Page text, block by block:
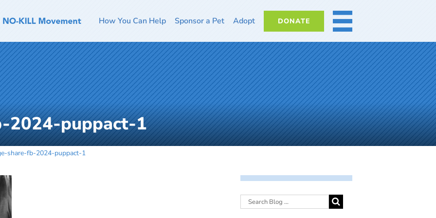
How You Can Help Sponsor a Pet Adopt DONATE MORE
2024-puppact-1
share-fb-2024-puppact-1